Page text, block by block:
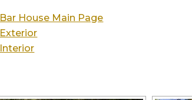
Bar House Main Page
Exterior
Interior